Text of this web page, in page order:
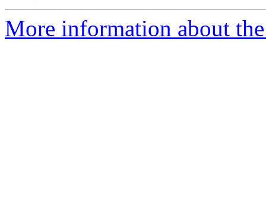
More information about